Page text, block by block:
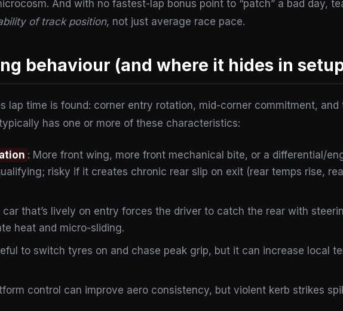
And with no fastest-lap bonus point to “patch” a bad day,
of track position, not just average race pace.
behaviour (and where it hides in
lap time is found: corner entry rotation, mid-corner commitment, and
has one or more of these characteristics:
: More front wing, more front mechanical bite, or a differential/
risky if it creates chronic rear slip on exit (rear temps rise,
car that’s lively on entry forces the driver to catch the rear with
heat and micro-sliding.
to switch tyres on and chase peak grip, but it can increase local
control can improve aero consistency, but violent kerb strikes